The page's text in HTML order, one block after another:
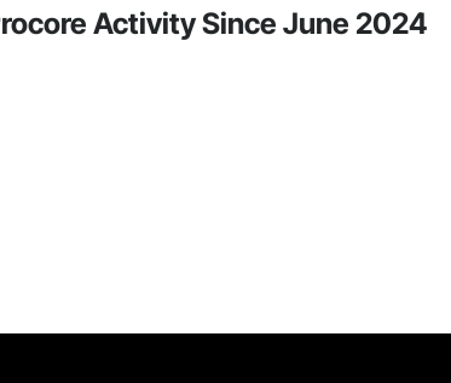
Activity Since June 2024